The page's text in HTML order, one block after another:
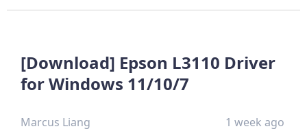
[Download] Epson L3110 Driver
for Windows 11/10/7
Marcus Liang 1 week ago